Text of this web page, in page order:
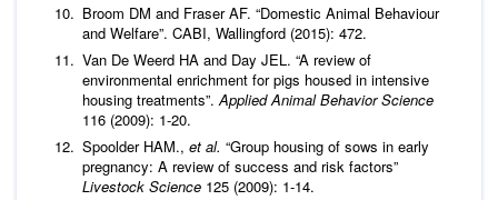
Broom DM and Fraser AF. “Domestic Animal Behaviour
and Welfare”. CABI, Wallingford (2015): 472.
Van De Weerd HA and Day JEL. “A review of
environmental enrichment for pigs housed in intensive
housing treatments”.Applied Animal Behavior Science
116 (2009): 1-20.
Spoolder HAM., et al. “Group housing of sows in early
pregnancy: A review of success and risk factors”
Livestock Science 125 (2009): 1-14.